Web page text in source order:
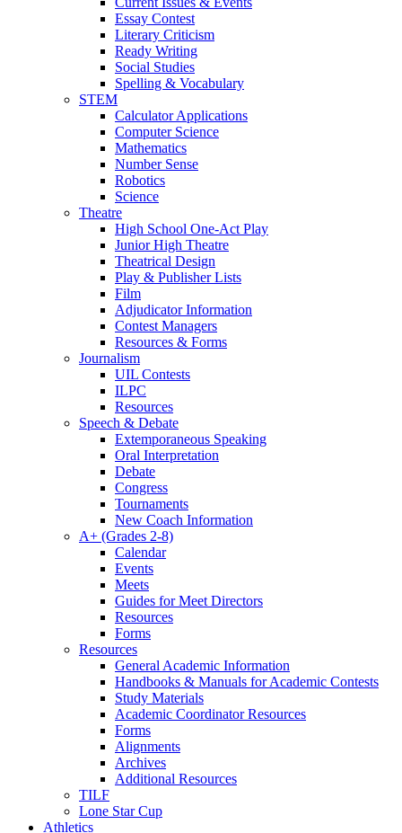
Essay Contest
Literary Criticism
Ready Writing
Social Studies
Spelling & Vocabulary
STEM
Calculator Applications
Computer Science
Mathematics
Number Sense
Robotics
Science
Theatre
High School One-Act Play
Junior High Theatre
Theatrical Design
Play & Publisher Lists
Film
Adjudicator Information
Contest Managers
Resources & Forms
Journalism
UIL Contests
ILPC
Resources
Speech & Debate
Extemporaneous Speaking
Oral Interpretation
Debate
Congress
Tournaments
New Coach Information
A+ (Grades 2-8)
Calendar
Events
Meets
Guides for Meet Directors
Resources
Forms
Resources
General Academic Information
Handbooks & Manuals for Academic Contests
Study Materials
Academic Coordinator Resources
Forms
Alignments
Archives
Additional Resources
TILF
Lone Star Cup
Athletics